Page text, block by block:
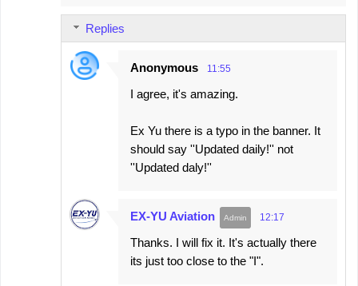
Replies
Anonymous 11:55
I agree, it's amazing.
Ex Yu there is a typo in the banner. It
should say ''Updated daily!'' not
''Updated daly!''
EX-YU Aviation 12:17
Thanks. I will fix it. It's actually there
its just too close to the "I".